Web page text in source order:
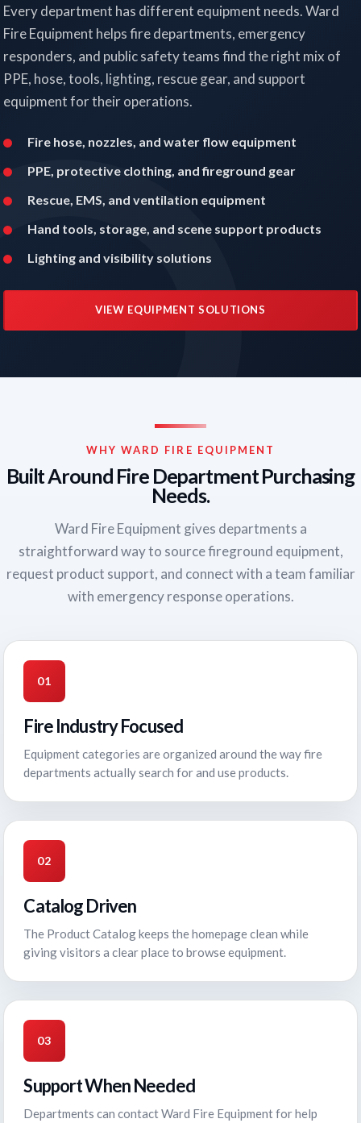
Every department has different equipment needs. Ward
Fire Equipment helps fire departments, emergency
responders, and public safety teams find the right mix of
PPE, hose, tools, lighting, rescue gear, and support
equipment for their operations.
Fire hose, nozzles, and water flow equipment
PPE, protective clothing, and fireground gear
Rescue, EMS, and ventilation equipment
Hand tools, storage, and scene support products
Lighting and visibility solutions
VIEW EQUIPMENT SOLUTIONS
WHY WARD FIRE EQUIPMENT
Built Around Fire Department Purchasing
Needs.
Ward Fire Equipment gives departments a
straightforward way to source fireground equipment,
request product support, and connect with a team familiar
with emergency response operations.
01
Fire Industry Focused
Equipment categories are organized around the way fire
departments actually search for and use products.
02
Catalog Driven
The Product Catalog keeps the homepage clean while
giving visitors a clear place to browse equipment.
03
Support When Needed
Departments can contact Ward Fire Equipment for help